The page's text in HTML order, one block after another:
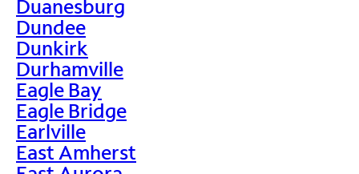
Duanesburg
Dundee
Dunkirk
Durhamville
Eagle Bay
Eagle Bridge
Earlville
East Amherst